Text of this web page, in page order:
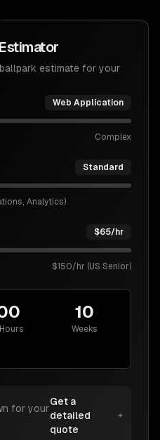
estimate for your
Web Application
Complex
Standard
Analytics)
$65/hr
$150/hr (US Senior)
10
Weeks
for your
Get a
detailed
quote